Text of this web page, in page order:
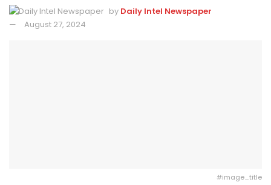
by Daily Intel Newspaper
August 27, 2024
#image_title